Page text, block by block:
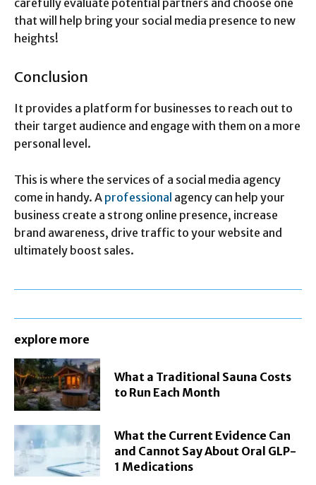
carefully evaluate potential partners and choose one
that will help bring your social media presence to new
heights!
Conclusion
It provides a platform for businesses to reach out to
their target audience and engage with them on a more
personal level.
This is where the services of a social media agency
come in handy. A professional agency can help your
business create a strong online presence, increase
brand awareness, drive traffic to your website and
ultimately boost sales.
explore more
What a Traditional Sauna Costs
to Run Each Month
What the Current Evidence Can
and Cannot Say About Oral GLP-
1 Medications